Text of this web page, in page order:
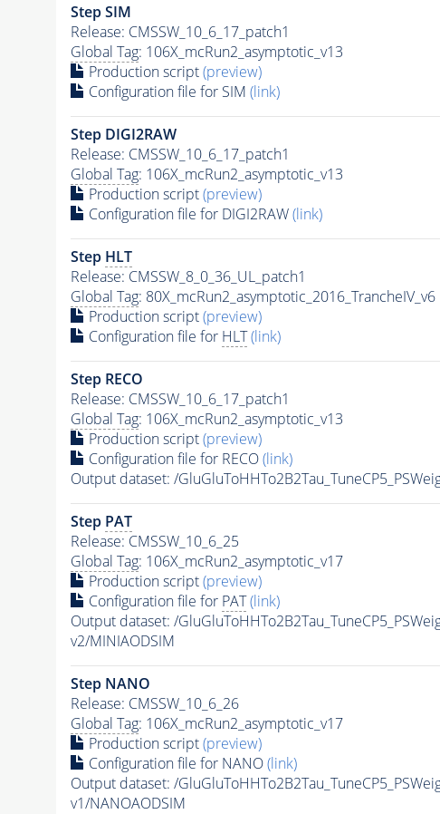
Step SIM
Release: CMSSW_10_6_17_patch1
Global Tag: 106X_mcRun2_asymptotic_v13
Production script(preview)
Configuration file for SIM (link)
Step DIGI2RAW
Release: CMSSW_10_6_17_patch1
Global Tag: 106X_mcRun2_asymptotic_v13
Production script(preview)
Configuration file for DIGI2RAW(link)
Step HLT
Release: CMSSW_8_0_36_UL_patch1
Global Tag: 80X_mcRun2_asymptotic_2016_TrancheIV_v6
Production script(preview)
Configuration file for HLT (link)
Step RECO
Release: CMSSW_10_6_17_patch1
Global Tag: 106X_mcRun2_asymptotic_v13
Production script(preview)
Configuration file for RECO(link)
Output dataset: /
Step PAT
Release: CMSSW_10_6_25
Global Tag: 106X_mcRun2_asymptotic_v17
Production script(preview)
Configuration file for PAT (link)
Output dataset: /
v2/MINIAODSIM
Step NANO
Release: CMSSW_10_6_26
Global Tag: 106X_mcRun2_asymptotic_v17
Production script(preview)
Configuration file for NANO(link)
Output dataset: /
v1/NANOAODSIM